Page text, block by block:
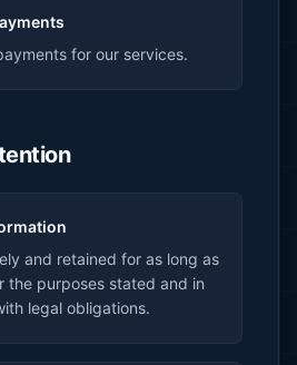
for our services.
and retained for as long as
the purposes stated and in
legal obligations.